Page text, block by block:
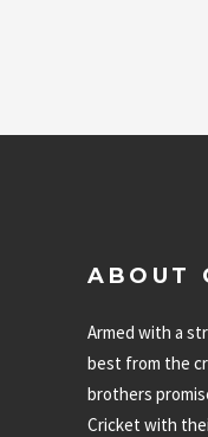
ABOUT
Armed with a
best from the
brothers
Cricket with